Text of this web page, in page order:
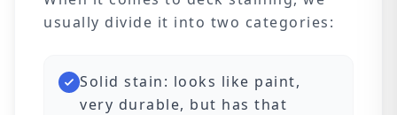
usually divide it into two categories:
Solid stain: looks like paint,
very durable, but has that